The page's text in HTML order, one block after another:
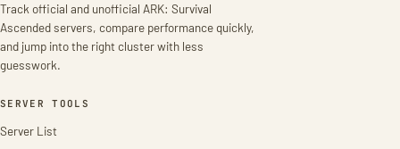
Track official and unofficial ARK: Survival
Ascended servers, compare performance quickly,
and jump into the right cluster with less
guesswork.
SERVER TOOLS
Server List